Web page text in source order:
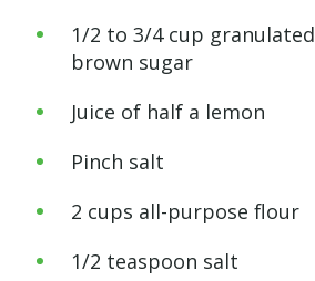
1/2 to 3/4 cup
brown sugar
Juice of half a lemon
Pinch salt
2 cups all-purpose flour
1/2 teaspoon salt